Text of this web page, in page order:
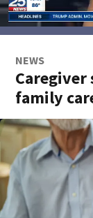
NEWS
family